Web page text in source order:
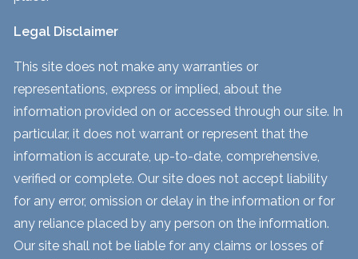
Legal Disclaimer
This site does not make any warranties or
representations, express or implied, about the
information provided on or accessed through our site. In
particular, it does not warrant or represent that the
information is accurate, up-to-date, comprehensive,
verified or complete. Our site does not accept liability
for any error, omission or delay in the information or for
any reliance placed by any person on the information.
Our site shall not be liable for any claims or losses of